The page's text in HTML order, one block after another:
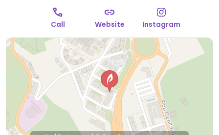
Call Website Instagram